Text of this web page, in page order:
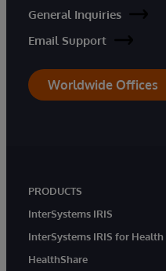
General Inquiries
Email Support
Worldwide Offices
PRODUCTS
InterSystems IRIS
InterSystems IRIS for Health
HealthShare